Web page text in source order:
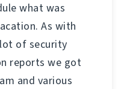
what was
As with
of security
reports we got
and various